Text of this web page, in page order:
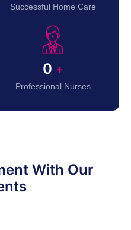
Successful Home Care
0 +
Professional Nurses
With Our